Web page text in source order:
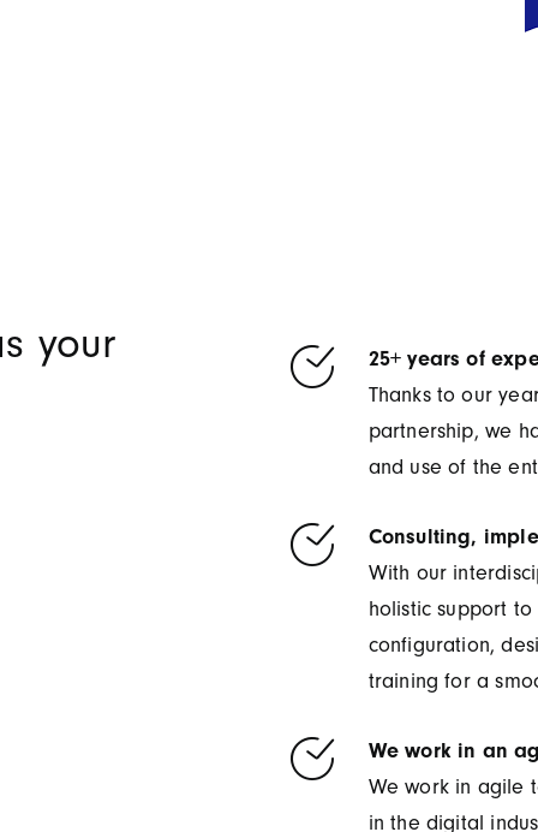
your
25+ years of
Thanks to our
partnership, we
and use of the
Consulting,
With our
holistic support
configuration,
training for a
We work in an
We work in agile
in the digital